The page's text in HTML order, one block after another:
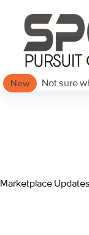
New Not sure
Marketplace Updates